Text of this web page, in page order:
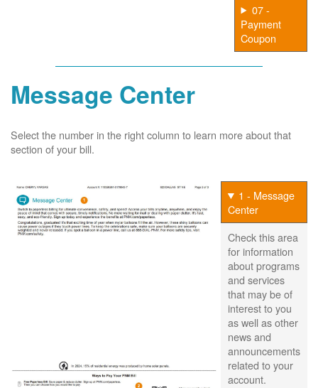
07 -
Payment
Coupon
Message Center
Select the number in the right column to learn more about that
section of your bill.
1 - Message
Center
Check this area
for information
about programs
and services
that may be of
interest to you
as well as other
news and
announcements
related to your
account.